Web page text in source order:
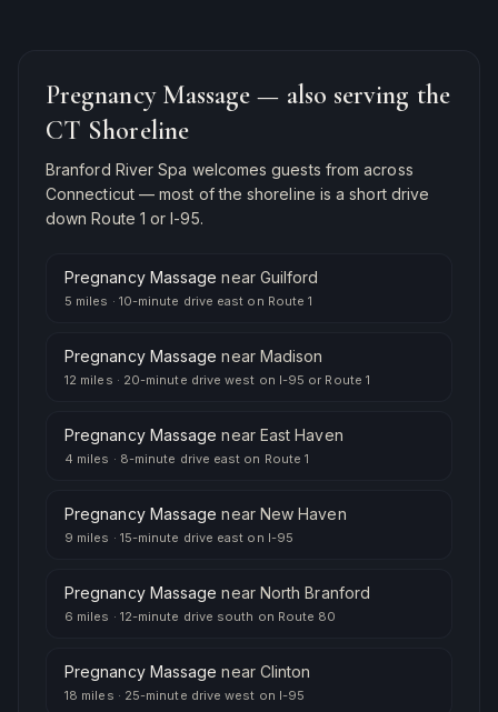
Pregnancy Massage — also serving the
CT Shoreline
Branford River Spa welcomes guests from across
Connecticut — most of the shoreline is a short drive
down Route 1 or I-95.
Pregnancy Massage near Guilford
5 miles · 10-minute drive east on Route 1
Pregnancy Massage near Madison
12 miles · 20-minute drive west on I-95 or Route 1
Pregnancy Massage near East Haven
4 miles · 8-minute drive east on Route 1
Pregnancy Massage near New Haven
9 miles · 15-minute drive east on I-95
Pregnancy Massage near North Branford
6 miles · 12-minute drive south on Route 80
Pregnancy Massage near Clinton
18 miles · 25-minute drive west on I-95